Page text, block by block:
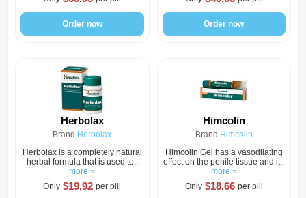
Order now Order now
Herbolax
Brand Herbolax
Herbolax is a completely natural
herbal formula that is used to..
more »
Only $19.92 per pill
Himcolin
Brand Himcolin
Himcolin Gel has a vasodilating
effect on the penile tissue and it..
more »
Only $18.66 per pill